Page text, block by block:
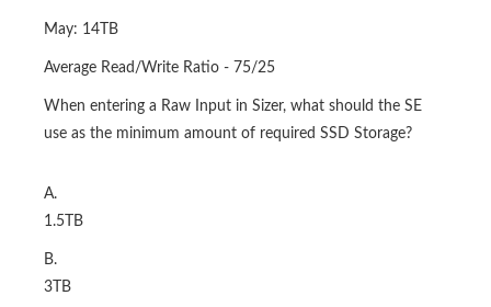
May: 14TB
Average Read/Write Ratio - 75/25
When entering a Raw Input in Sizer, what should the SE
use as the minimum amount of required SSD Storage?
A.
1.5TB
B.
3TB